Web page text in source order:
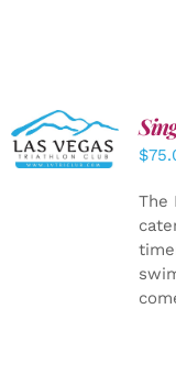
ADD TO
CART
/
DETAILS
$
The